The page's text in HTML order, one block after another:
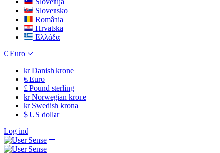
Slovenija
Slovensko
România
Hrvatska
Ελλάδα
€ Euro
krDanish krone
€ Euro
£ Pound sterling
krNorwegian krone
krSwedish krona
$ US dollar
Log ind